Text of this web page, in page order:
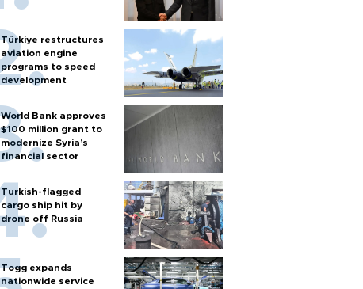
Türkiye restructures
aviation engine
programs to speed
development
World Bank approves
$100 million grant to
modernize Syria’s
financial sector
Turkish-flagged
cargo ship hit by
drone off Russia
Togg expands
nationwide service